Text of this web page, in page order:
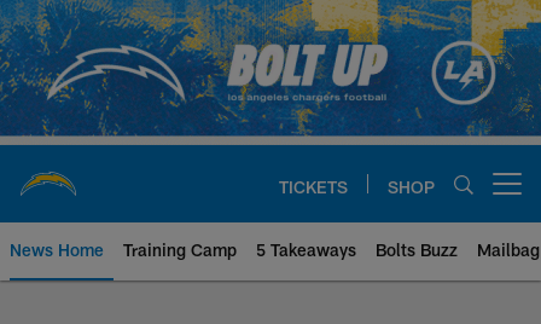
Skip
to
main
content
TICKETS SHOP
News Home Training Camp 5 Takeaways Bolts Buzz Mailbag